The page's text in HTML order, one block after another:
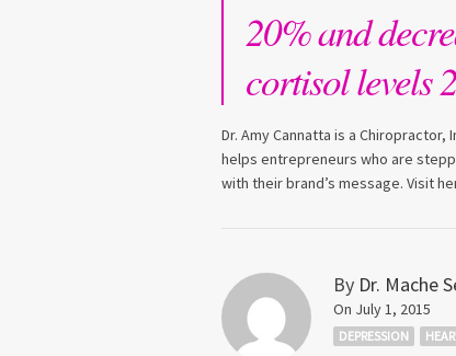
20% and
cortisol levels
Dr. Amy Cannatta is a
helps entrepreneurs who are
with their brand’s message. Visit
By Dr. Mache
On July 1, 2015
DEPRESSION